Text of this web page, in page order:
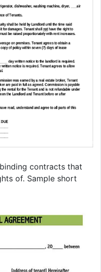
contracts that
of. Sample short